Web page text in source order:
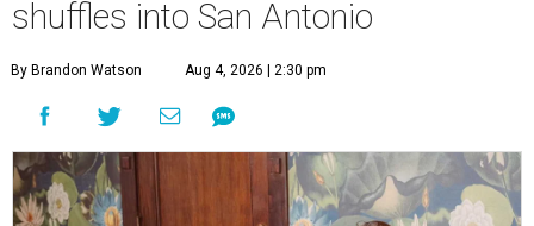
shuffles into San Antonio
By Brandon Watson Aug 4, 2026 | 2:30 pm